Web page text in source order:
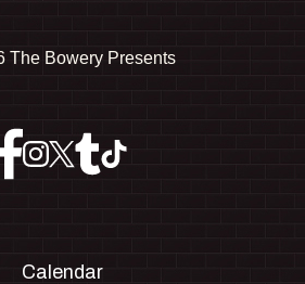
The Bowery Presents
Calendar